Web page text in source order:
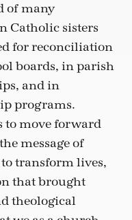
of many
Catholic sisters
for reconciliation
boards, in parish
and in
programs.
to move forward
message of
transform lives,
that brought
theological